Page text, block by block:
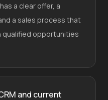
a clear offer, a
a sales process that
qualified opportunities
and current